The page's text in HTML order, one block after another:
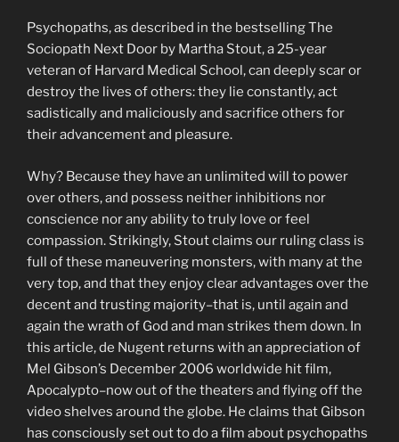
Psychopaths, as described in the bestselling The
Sociopath Next Door by Martha Stout, a 25-year
veteran of Harvard Medical School, can deeply scar or
destroy the lives of others: they lie constantly, act
sadistically and maliciously and sacrifice others for
their advancement and pleasure.
Why? Because they have an unlimited will to power
over others, and possess neither inhibitions nor
conscience nor any ability to truly love or feel
compassion. Strikingly, Stout claims our ruling class is
full of these maneuvering monsters, with many at the
very top, and that they enjoy clear advantages over the
decent and trusting majority–that is, until again and
again the wrath of God and man strikes them down. In
this article, de Nugent returns with an appreciation of
Mel Gibson’s December 2006 worldwide hit film,
Apocalypto–now out of the theaters and flying off the
video shelves around the globe. He claims that Gibson
has consciously set out to do a film about psychopaths